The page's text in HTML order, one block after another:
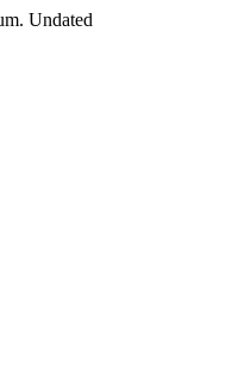
Undated